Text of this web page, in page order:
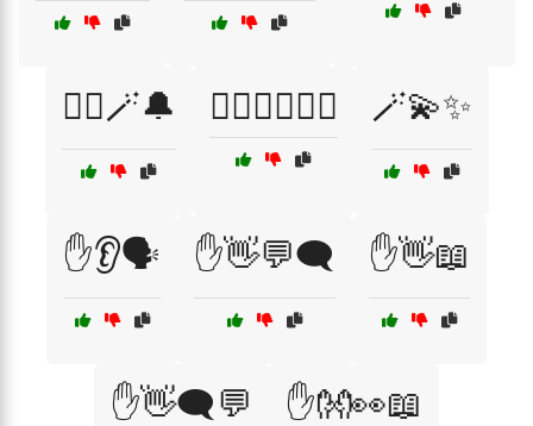
🧙‍♂️🪄🔔 🧚‍♀️🧙‍♂️🧜‍♀️ 🪄💫✨
✋👂🗣️ ✋👋💬🗨️ ✋👋📖
✋👋🗨️💬 ✋👐👀📖